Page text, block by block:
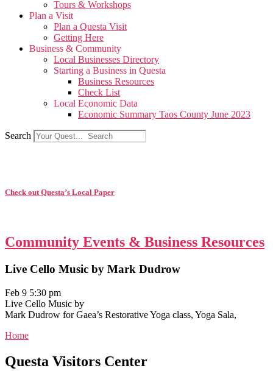
Tours & Workshops
Plan a Visit
Plan a Questa Visit
Getting Here
Business & Community
Local Businesses Directory
Starting a Business in Questa
Business Resources
Check List
Local Economic Data
Economic Summary Taos County June 2023
Search
Check out Questa’s Local Paper
Community Events & Business Resources
Live Cello Music by Mark Dudrow
Feb 9 5:30 pm
Live Cello Music by
Mark Dudrow for Gaea’s Restorative Yoga class, Yoga Sala,
Home
Questa Visitors Center